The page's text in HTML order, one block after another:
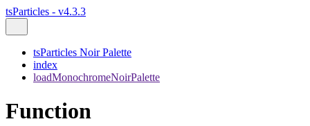
tsParticles - v4.3.3
tsParticles Noir Palette
index
loadMonochromeNoirPalette
Function